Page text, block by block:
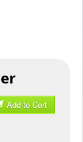
Add to Cart